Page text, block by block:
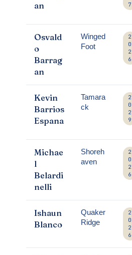
an
7
Osvald
o
Barrag
an
Winged
Foot
2
0
2
6
Kevin
Barrios
Espana
Tamara
ck
2
0
2
9
Michae
l
Belardi
nelli
Shoreh
aven
2
0
2
6
Ishaun
Blanco
Quaker
Ridge
2
0
2
6